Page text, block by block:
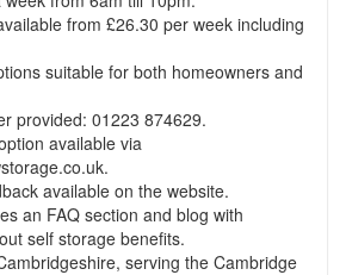
from £26.30 per week including
suitable for both homeowners and
provided: 01223 874629.
available via
.
available on the website.
an FAQ section and blog with
self storage benefits.
serving the Cambridge